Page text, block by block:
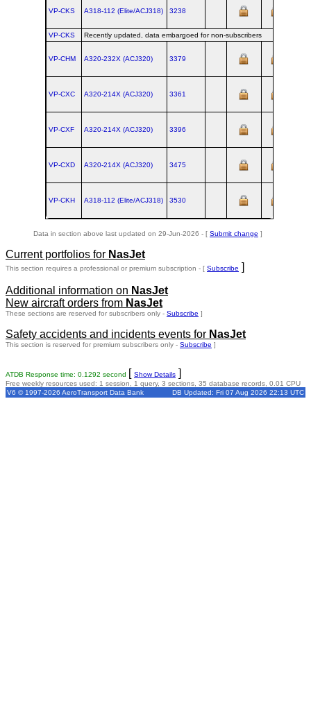
VP-CKS A318‑112 (Elite/ACJ318) 3238
VP-CKS Recently updated, data embargoed for non-subscribers
VP-CHM A320‑232X (ACJ320) 3379
VP-CXC A320‑214X (ACJ320) 3361
VP-CXF A320‑214X (ACJ320) 3396
VP-CXD A320‑214X (ACJ320) 3475
VP-CKH A318‑112 (Elite/ACJ318) 3530
Data in section above last updated on 29-Jun-2026 - [ Submit change ]
Current portfolios for NasJet
This section requires a professional or premium subscription - [ Subscribe ]
Additional information on NasJet
New aircraft orders from NasJet
These sections are reserved for subscribers only - Subscribe ]
Safety accidents and incidents events for NasJet
This section is reserved for premium subscribers only - Subscribe ]
ATDB Response time: 0.1292 second [ Show Details ]
Free weekly resources used: 1 session, 1 query, 3 sections, 35 database records, 0.01 CPU
V6 © 1997-2026 AeroTransport Data Bank
DB Updated: Fri 07 Aug 2026 22:13 UTC